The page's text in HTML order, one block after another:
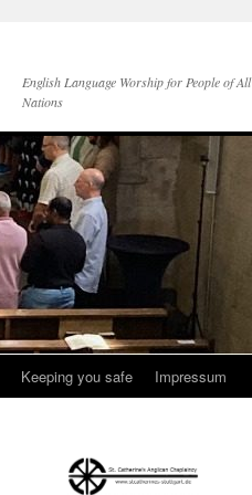
English Language Worship for People of All
Nations
Keeping you safe Impressum